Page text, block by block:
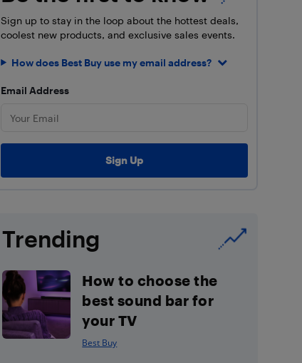
Sign up to stay in the loop about the hottest deals,
coolest new products, and exclusive sales events.
How does Best Buy use my email address?
Email Address
Trending
How to choose the
best sound bar for
your TV
Best Buy